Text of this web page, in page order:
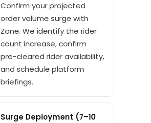
Confirm your projected
order volume surge with
Zone. We identify the rider
count increase, confirm
pre-cleared rider availability,
and schedule platform
briefings.
Surge Deployment (7–10